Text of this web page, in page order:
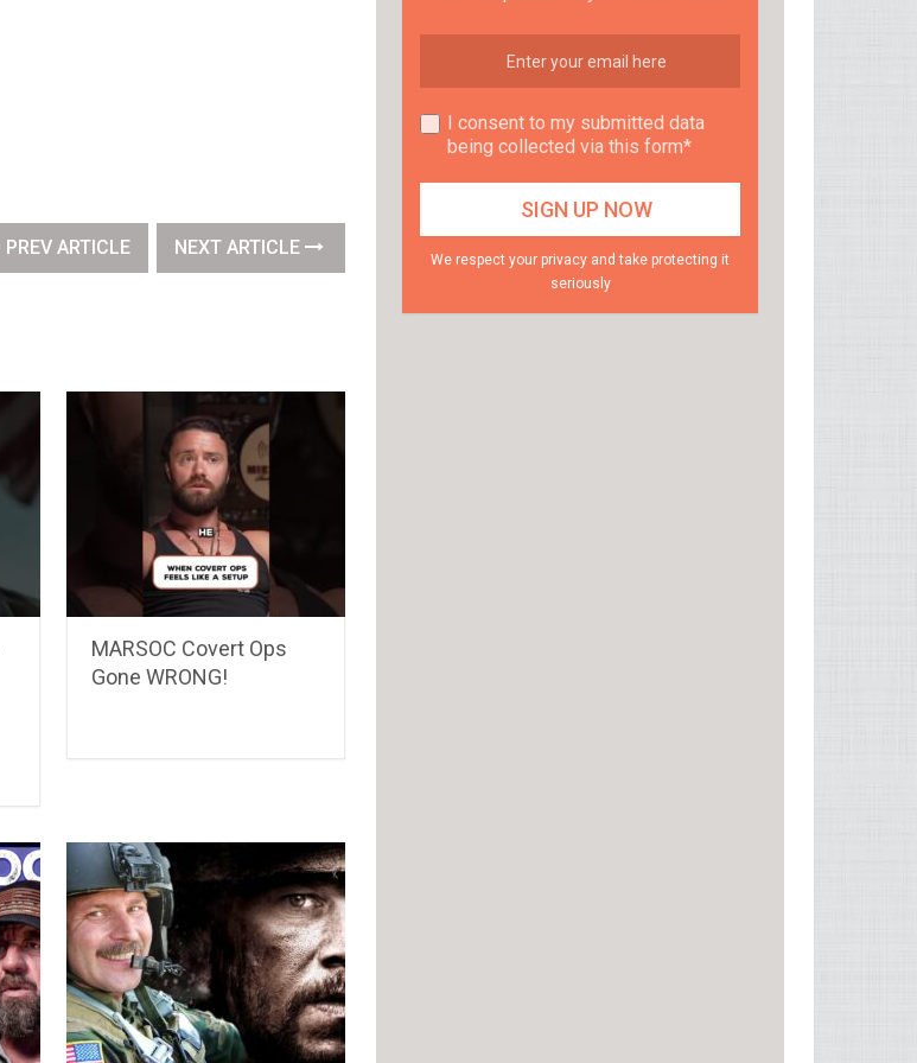
PREV ARTICLE NEXT ARTICLE
MARSOC Covert Ops
Gone WRONG!
I consent to my submitted data
being collected via this form*
We respect your privacy and take protecting it
seriously